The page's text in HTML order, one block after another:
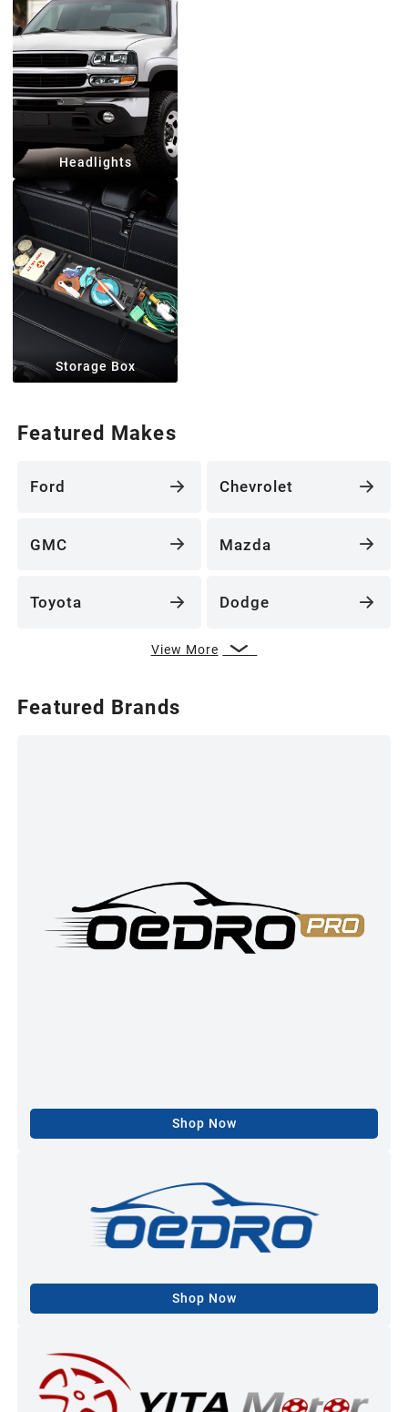
Headlights
Storage Box
Featured Makes
Ford Chevrolet
GMC Mazda
Toyota Dodge
View More
Featured Brands
Shop Now
Shop Now